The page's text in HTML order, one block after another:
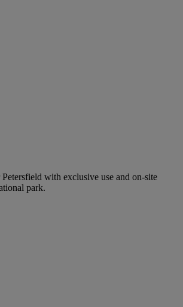
with exclusive use and on-site
park.